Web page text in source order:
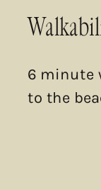
6 minute
to the